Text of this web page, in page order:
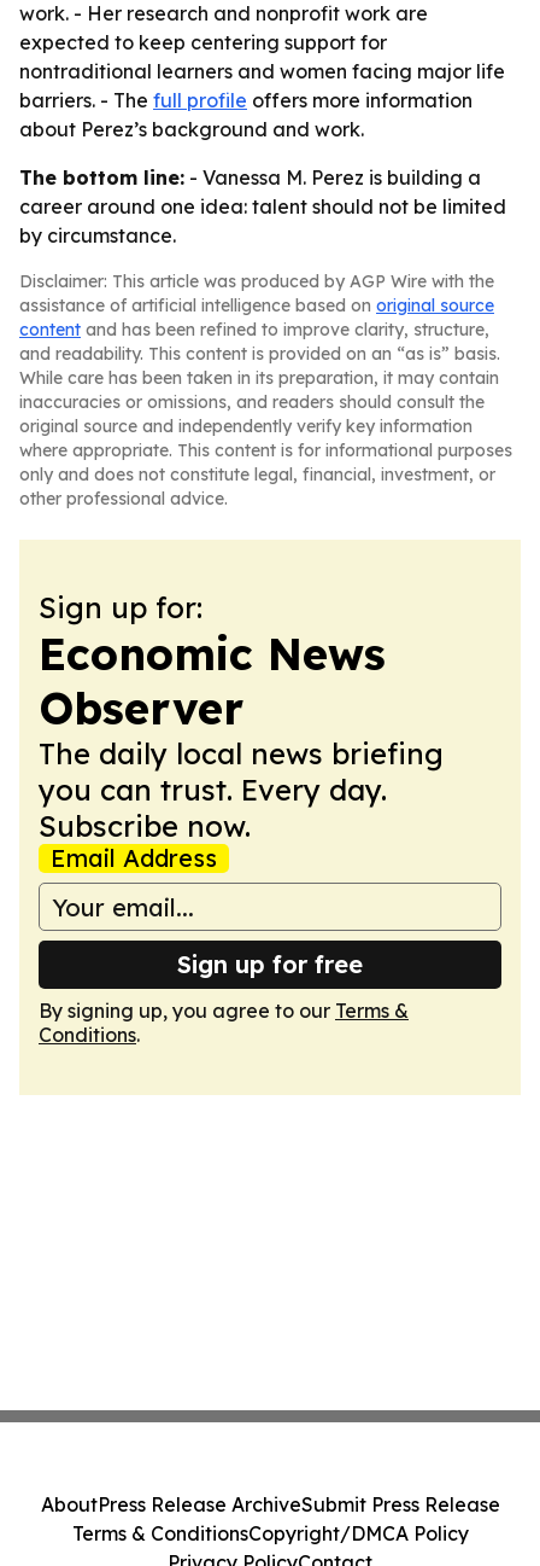
work. - Her research and nonprofit work are
expected to keep centering support for
nontraditional learners and women facing major life
barriers. - The full profile offers more information
about Perez’s background and work.
The bottom line: - Vanessa M. Perez is building a
career around one idea: talent should not be limited
by circumstance.
Disclaimer: This article was produced by AGP Wire with the
assistance of artificial intelligence based on original source
content and has been refined to improve clarity, structure,
and readability. This content is provided on an “as is” basis.
While care has been taken in its preparation, it may contain
inaccuracies or omissions, and readers should consult the
original source and independently verify key information
where appropriate. This content is for informational purposes
only and does not constitute legal, financial, investment, or
other professional advice.
Sign up for:
Economic News
Observer
The daily local news briefing
you can trust. Every day.
Subscribe now.
Email Address
Sign up for free
By signing up, you agree to our Terms &
Conditions.
AboutPress Release ArchiveSubmit Press Release
Terms & ConditionsCopyright/DMCA Policy